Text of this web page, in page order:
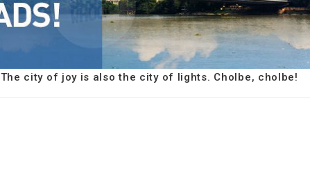
The city of joy is also the city of lights. Cholbe, cholbe!